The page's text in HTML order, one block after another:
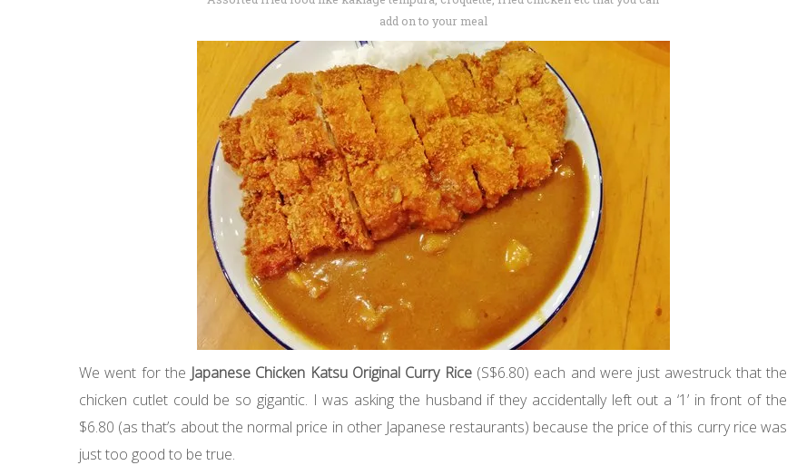
add on to your meal
We went for the Japanese Chicken Katsu Original Curry Rice (S$6.80) each and were just awestruck that the
chicken cutlet could be so gigantic. I was asking the husband if they accidentally left out a ‘1’ in front of the
$6.80 (as that’s about the normal price in other Japanese restaurants) because the price of this curry rice was
just too good to be true.